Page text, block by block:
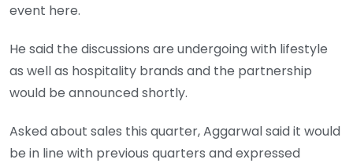
event here.
He said the discussions are undergoing with lifestyle
as well as hospitality brands and the partnership
would be announced shortly.
Asked about sales this quarter, Aggarwal said it would
be in line with previous quarters and expressed